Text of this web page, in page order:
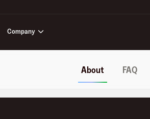
Company
About FAQ